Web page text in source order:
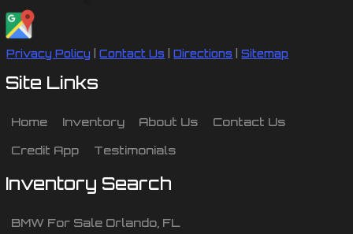
Privacy Policy |Contact Us |Directions |Sitemap
Site Links
Home Inventory About Us
Contact Us
Credit App
Testimonials
Inventory Search
BMW For Sale Orlando FL